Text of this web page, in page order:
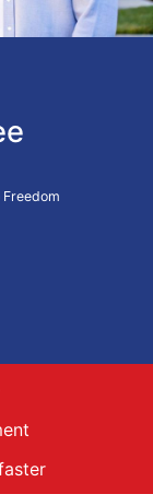
Freedom